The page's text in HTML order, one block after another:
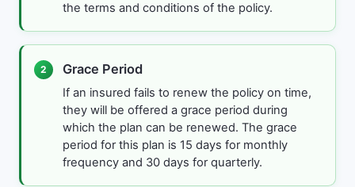
the terms and conditions of the policy.
2 Grace Period
If an insured fails to renew the policy on time,
they will be offered a grace period during
which the plan can be renewed. The grace
period for this plan is 15 days for monthly
frequency and 30 days for quarterly.